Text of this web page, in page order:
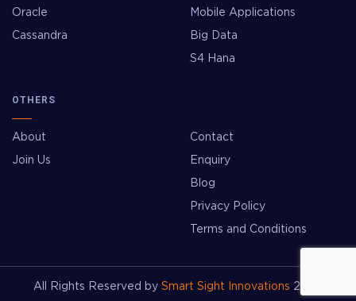
Oracle
Cassandra
Mobile Applications
Big Data
S4 Hana
OTHERS
About
Join Us
Contact
Enquiry
Blog
Privacy Policy
Terms and Conditions
All Rights Reserved by Smart Sight Innovations 2026